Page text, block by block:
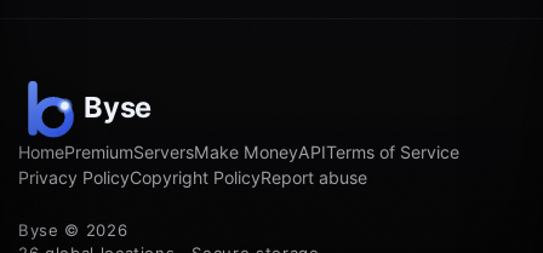
HomePremiumServersMake MoneyAPITerms of Service
Privacy PolicyCopyright PolicyReport abuse
Byse © 2026